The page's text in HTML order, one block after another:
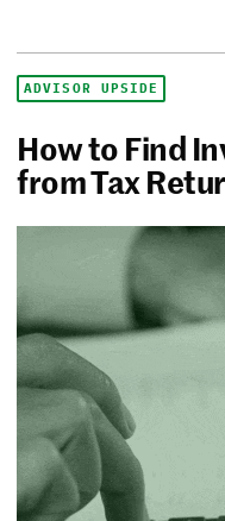
ADVISOR UPSIDE
How to Find
from Tax